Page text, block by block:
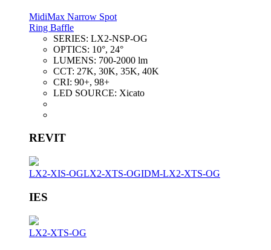
MidiMax Narrow Spot
Ring Baffle
SERIES: LX2-NSP-OG
OPTICS: 10°, 24°
LUMENS: 700-2000 lm
CCT: 27K, 30K, 35K, 40K
CRI: 90+, 98+
LED SOURCE: Xicato
REVIT
LX2-XIS-OGLX2-XTS-OGIDM-LX2-XTS-OG
IES
LX2-XTS-OG